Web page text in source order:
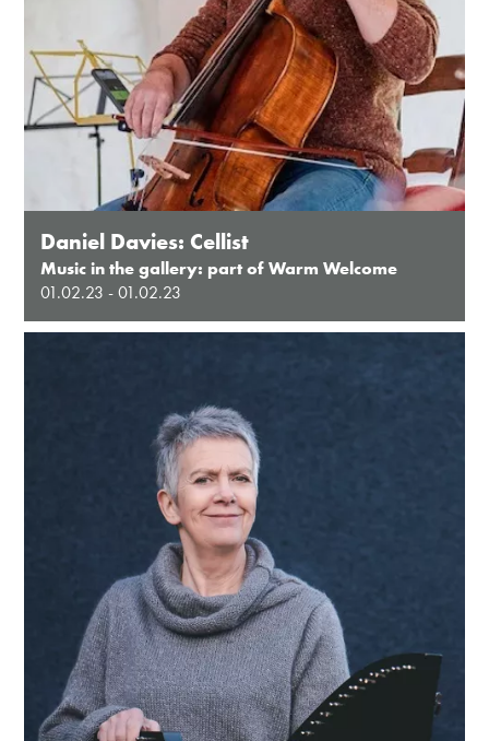
Daniel Davies: Cellist
Music in the gallery: part of Warm Welcome
01.02.23 - 01.02.23